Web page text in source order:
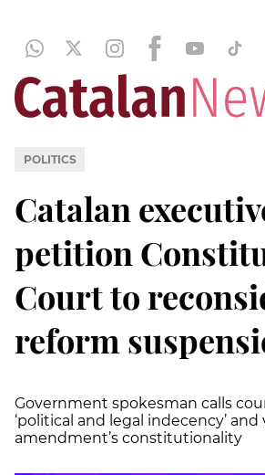
POLITICS
Catalan
petition
Court to
reform
Government spokesman calls
‘political and legal indecency’
amendment’s constitutionality